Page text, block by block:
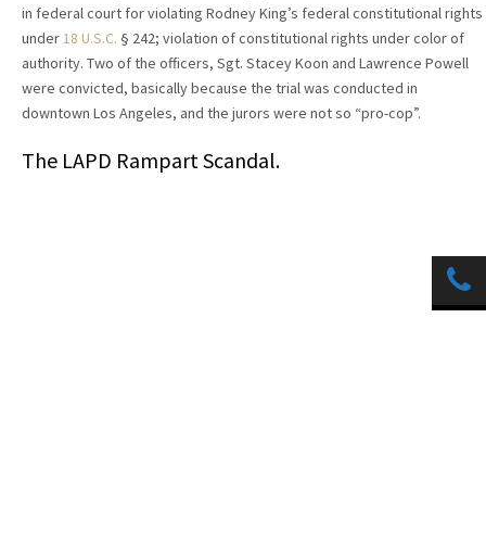
in federal court for violating Rodney King’s federal constitutional rights
under18 U.S.C. § 242; violation of constitutional rights under color of
authority. Two of the officers, Sgt. Stacey Koon and Lawrence Powell
were convicted, basically because the trial was conducted in
downtown Los Angeles, and the jurors were not so “pro-cop”.
The LAPD Rampart Scandal.